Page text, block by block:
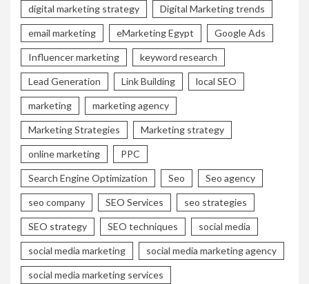
digital marketing strategy Digital Marketing trends
email marketing eMarketing Egypt Google Ads
Influencer marketing keyword research
Lead Generation Link Building local SEO
marketing marketing agency
Marketing Strategies Marketing strategy
online marketing PPC
Search Engine Optimization Seo Seo agency
seo company SEO Services seo strategies
SEO strategy SEO techniques social media
social media marketing social media marketing agency
social media marketing services